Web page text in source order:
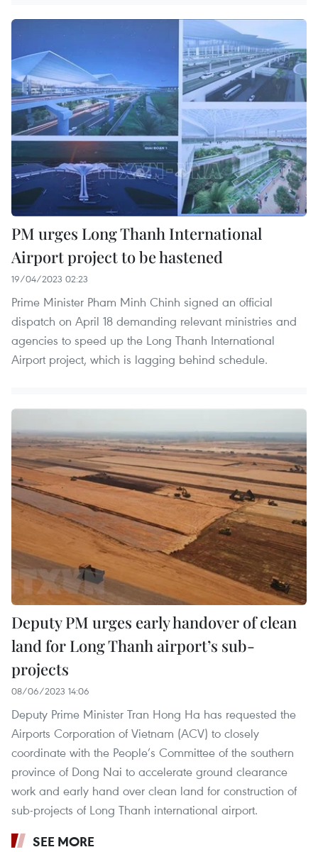
PM urges Long Thanh International
Airport project to be hastened
19/04/2023 02:23
Prime Minister Pham Minh Chinh signed an official
dispatch on April 18 demanding relevant ministries and
agencies to speed up the Long Thanh International
Airport project, which is lagging behind schedule.
Deputy PM urges early handover of clean
land for Long Thanh airport’s sub-
projects
08/06/2023 14:06
Deputy Prime Minister Tran Hong Ha has requested the
Airports Corporation of Vietnam (ACV) to closely
coordinate with the People’s Committee of the southern
province of Dong Nai to accelerate ground clearance
work and early hand over clean land for construction of
sub-projects of Long Thanh international airport.
SEE MORE